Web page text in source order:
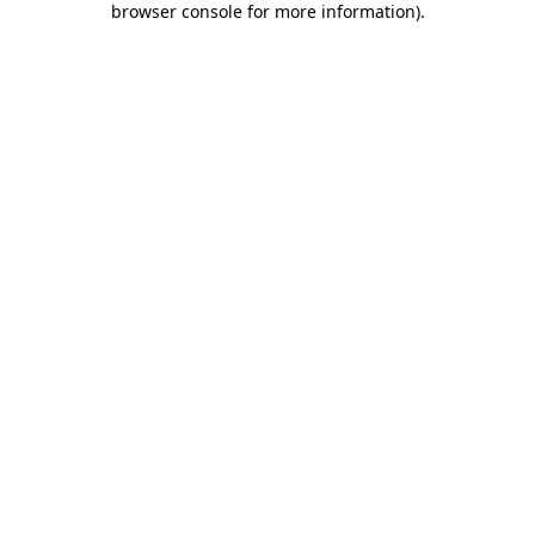
browser console for more information).